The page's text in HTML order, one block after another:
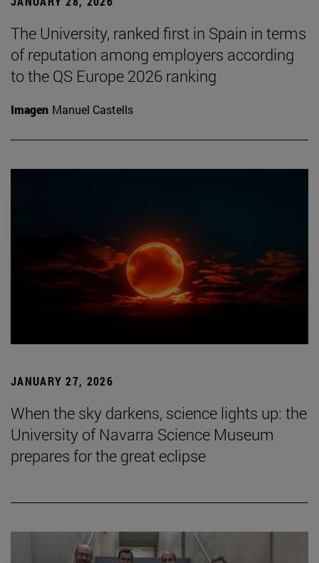
The University, ranked first in Spain in terms
of reputation among employers according
to the QS Europe 2026 ranking
Imagen Manuel Castells
JANUARY 27, 2026
When the sky darkens, science lights up: the
University of Navarra Science Museum
prepares for the great eclipse